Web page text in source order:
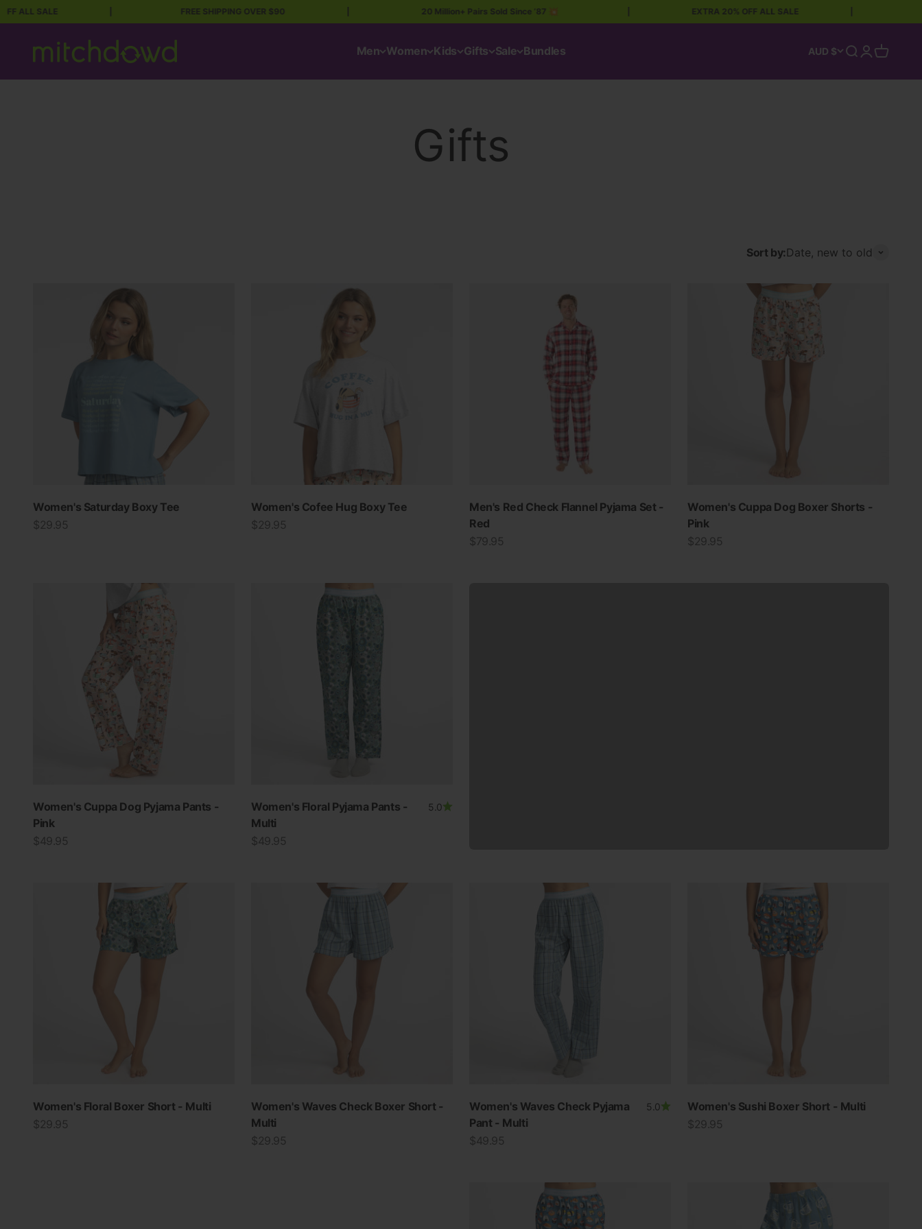
FREE SHIPPING OVER $90 20 Million+ Pairs Sold Since ’87 💥 EXTRA 20% OFF ALL SALE
Men Women Kids Gifts Sale Bundles
Mitch Dowd AUD $ Open search
OpenOpen
Sort by: Date, new to old
Women's Saturday Boxy Tee
Sale price
$29.95
Women's Cofee Hug Boxy Tee
Sale price
$29.95
Men's Red Check Flannel Pyjama Set -
Red
Sale price
$79.95
Women's Cuppa Dog Boxer Shorts -
Pink
Sale price
$29.95
Women's Cuppa Dog Pyjama Pants -
Pink
Sale price
$49.95
Women's Floral Pyjama Pants -
Multi
5.0
Sale price
$49.95
Women's Floral Boxer Short - Multi
Sale price
$29.95
Women's Waves Check Boxer Short -
Multi
Sale price
$29.95
Women's Waves Check Pyjama
Pant - Multi
5.0
Sale price
$49.95
Women's Sushi Boxer Short - Multi
Sale price
$29.95